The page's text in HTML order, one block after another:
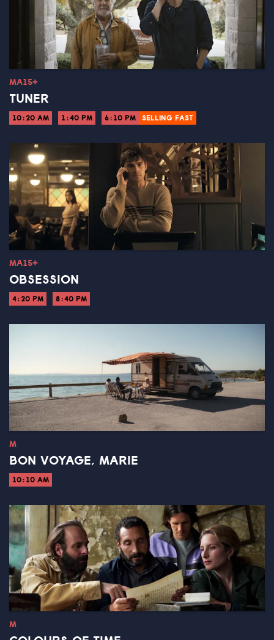
MA15+
TUNER
10:20 AM 1:40 PM 6:10 PM SELLING FAST
MA15+
OBSESSION
4:20 PM 8:40 PM
M
BON VOYAGE, MARIE
10:10 AM
M